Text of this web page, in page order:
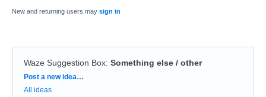
New and returning users may sign in
Waze Suggestion Box: Something else / other
Categories
Post a new idea…
All ideas